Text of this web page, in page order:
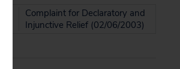
Complaint for Declaratory and
Injunctive Relief (02/06/2003)